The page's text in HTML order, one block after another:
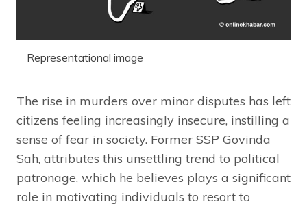
Representational image
The rise in murders over minor disputes has left
citizens feeling increasingly insecure, instilling a
sense of fear in society. Former SSP Govinda
Sah, attributes this unsettling trend to political
patronage, which he believes plays a significant
role in motivating individuals to resort to